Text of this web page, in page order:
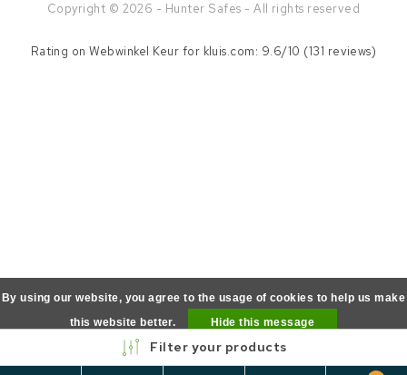
Copyright © 2026 - Hunter Safes - All rights reserved
Filter your products
Rating onWebwinkel Keur for kluis.com: 9.6/10 (131 reviews)
By using our website, you agree to the usage of cookies to help us make
this website better.
Hide this message
More on cookies »